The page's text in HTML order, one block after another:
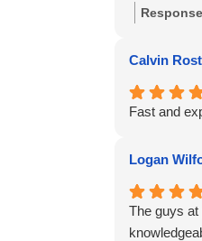
Calvin
Fast and
Logan
The guys at